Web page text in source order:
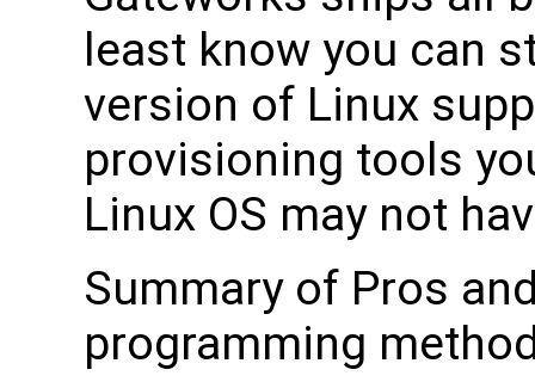
least know you can
version of Linux
provisioning tools
Linux OS may not
Summary of Pros
programming